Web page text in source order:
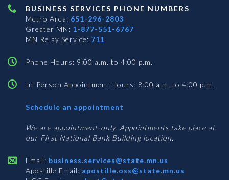
BUSINESS SERVICES PHONE NUMBERS
Metro Area: 651-296-2803
Greater MN: 1-877-551-6767
MN Relay Service: 711
Phone Hours: 9:00 a.m. to 4:00 p.m.
In-Person Appointment Hours: 8:00 a.m. to 4:00 p.m.
Schedule an appointment
Services
We are appointment-only. Appointments take place at
our First National Bank Building location.
Email: business.services@state.mn.us
Apostille Email: apostille.oss@state.mn.us